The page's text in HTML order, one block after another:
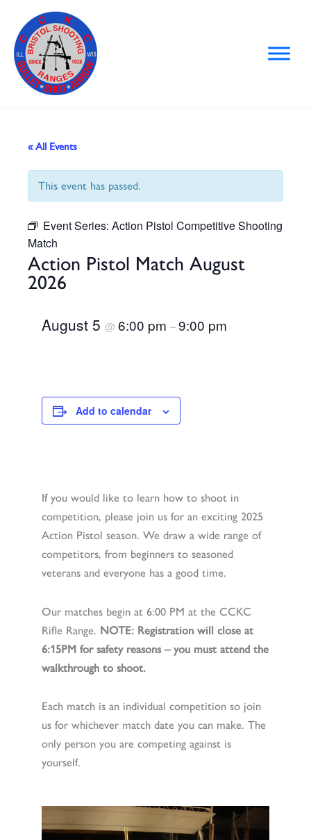
content
« All Events
This event has passed.
Event Series: Action Pistol Competitive Shooting
Match
Action Pistol Match August
2026
August 5 @ 6:00 pm –9:00 pm
Add to calendar
If you would like to learn how to shoot in
competition, please join us for an exciting 2025
Action Pistol season. We draw a wide range of
competitors, from beginners to seasoned
veterans and everyone has a good time.
Our matches begin at 6:00 PM at the CCKC
Rifle Range. NOTE: Registration will close at
6:15PM for safety reasons – you must attend the
walkthrough to shoot.
Each match is an individual competition so join
us for whichever match date you can make. The
only person you are competing against is
yourself.